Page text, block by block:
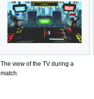
The view of the TV during a
match.